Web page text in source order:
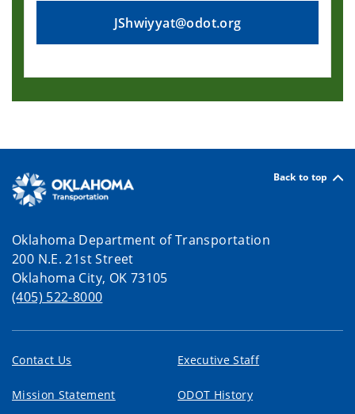
JShwiyyat@odot.org
Back to top
Oklahoma Department of Transportation
200 N.E. 21st Street
Oklahoma City, OK 73105
(405) 522-8000
Contact Us Executive Staff
Mission Statement ODOT History